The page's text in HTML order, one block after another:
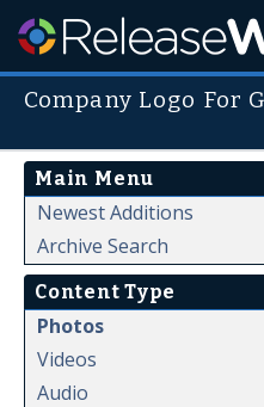
Company Logo For
Main Menu
Newest Additions
Archive Search
Content Type
Photos
Videos
Audio